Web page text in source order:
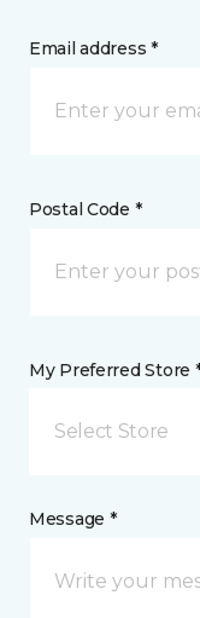
Email address *
Postal Code *
My Preferred Store
Select Store
Message *